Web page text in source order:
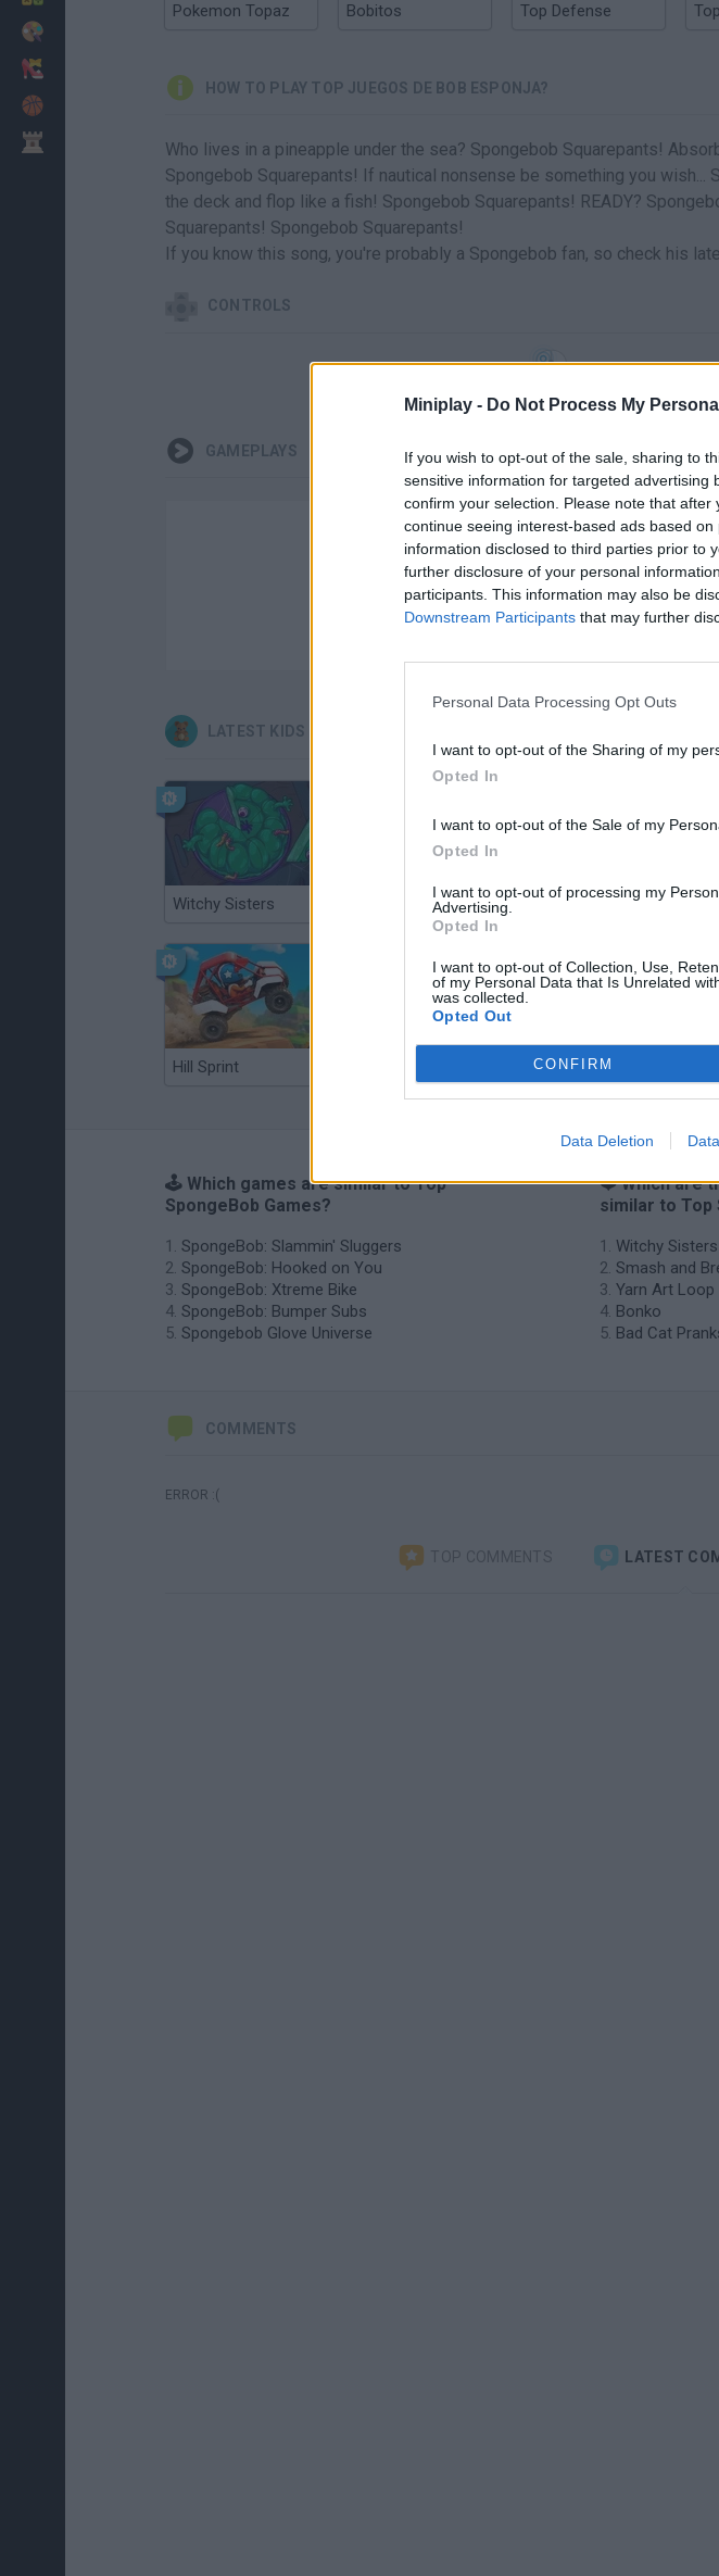
Miniplay - Do Not Process My
If you wish to opt-out of the sale, sharing to
sensitive information for targeted advertising
confirm your selection. Please note that
continue seeing interest-based ads based
information disclosed to third parties prior to
further disclosure of your personal
participants. This information may also be
Downstream Participants that may further
Personal Data Processing Opt Outs
I want to opt-out of the Sharing of my
Opted In
I want to opt-out of the Sale of my
Opted In
I want to opt-out of processing my
Advertising.
Opted In
I want to opt-out of Collection, Use,
of my Personal Data that Is Unrelated
was collected.
Opted Out
CONFIRM
Data Deletion
Pokemon Topaz Bobitos Top Defense
HOW TO PLAY TOP JUEGOS DE BOB ESPONJA?
Who lives in a pineapple under the sea? Spongebob Squarepants!
Spongebob Squarepants! If nautical nonsense be something you wish...
the deck and flop like a fish! Spongebob Squarepants! READY?
Squarepants! Spongebob Squarepants!
If you know this song, you're probably a Spongebob fan, so check his
CONTROLS
GAMEPLAYS
There are no gameplays yet
LATEST KIDS GAMES
Witchy Sisters Smash and Break Yarn Art Loop
Hill Sprint
🕹️ Which games are similar to Top
SpongeBob Games?
SpongeBob: Slammin' Sluggers
SpongeBob: Hooked on You
SpongeBob: Xtreme Bike
SpongeBob: Bumper Subs
Spongebob Glove Universe
❤️ Which are
similar to Top
Witchy Sisters
Smash and
Yarn Art Loop
Bonko
Bad Cat
COMMENTS
ERROR :(
TOP COMMENTS LATEST